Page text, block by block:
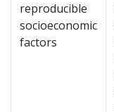
reproducible
socioeconomic
factors